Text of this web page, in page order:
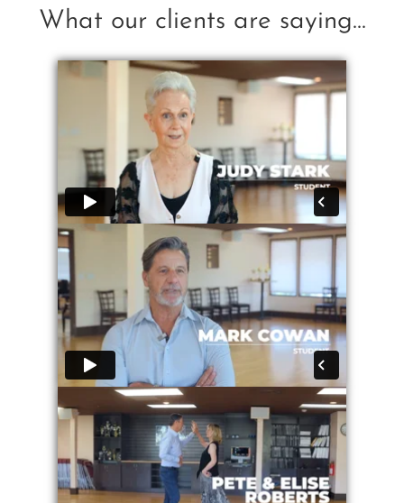
What our clients are saying...